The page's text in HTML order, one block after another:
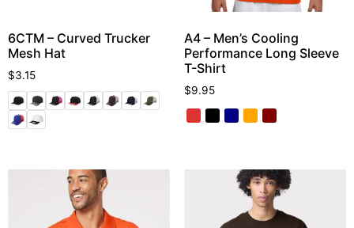
6CTM – Curved Trucker
Mesh Hat
$3.15
A4 – Men’s Cooling
Performance Long Sleeve
T-Shirt
$9.95